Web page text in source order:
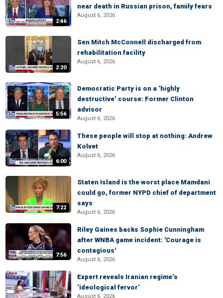
2:46
near death in Russian prison, family fears
August 6, 2026
2:20
Sen Mitch McConnell discharged from
rehabilitation facility
August 6, 2026
5:56
Democratic Party is on a ‘highly
destructive’ course: Former Clinton
advisor
August 6, 2026
6:00
These people will stop at nothing: Andrew
Kolvet
August 6, 2026
7:22
Staten Island is the worst place Mamdani
could go, former NYPD chief of department
says
August 6, 2026
7:56
Riley Gaines backs Sophie Cunningham
after WNBA game incident: 'Courage is
contagious'
August 6, 2026
Expert reveals Iranian regime’s
‘ideological fervor’
August 6, 2026